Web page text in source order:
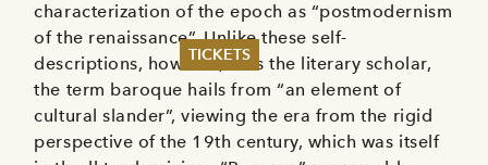
TICKETS
Summer 2026
Whitsun 2026
Vouchers
characterization of the epoch as “postmodernism
of the renaissance”. Unlike these self-
descriptions, however, thus the literary scholar,
the term baroque hails from “an element of
cultural slander”, viewing the era from the rigid
perspective of the 19th century, which was itself